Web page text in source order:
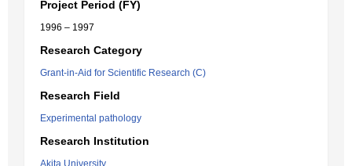
Project Period (FY)
1996 – 1997
Research Category
Grant-in-Aid for Scientific Research (C)
Research Field
Experimental pathology
Research Institution
Akita University